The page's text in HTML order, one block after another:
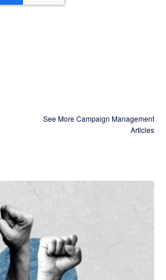
See More Campaign Management
Articles